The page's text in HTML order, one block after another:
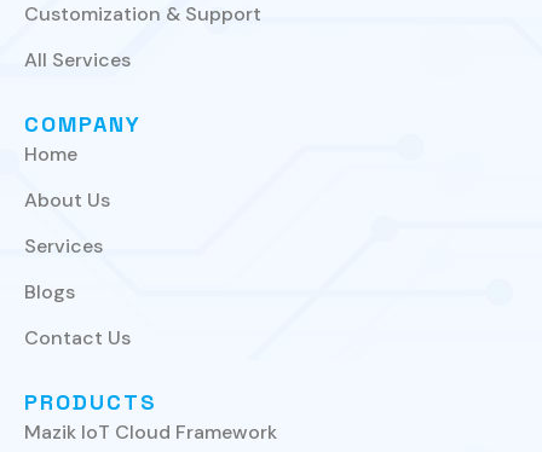
Customization & Support
All Services
COMPANY
Home
About Us
Services
Blogs
Contact Us
PRODUCTS
Mazik IoT Cloud Framework